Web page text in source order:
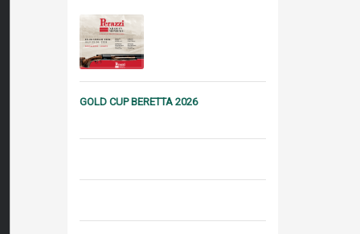
GOLD CUP BERETTA 2026